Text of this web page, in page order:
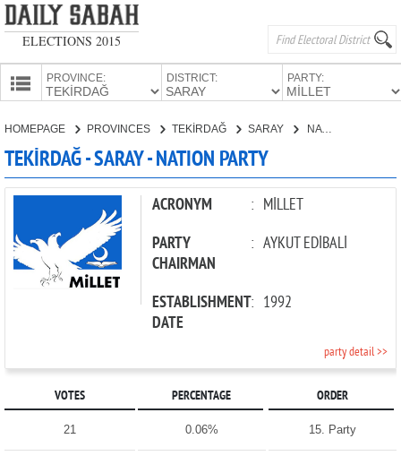
ELECTIONS 2015
PROVINCE: DISTRICT: PARTY:
PARTIES
HOMEPAGE PROVINCES TEKİRDAĞ SARAY NATION PARTY
TEKİRDAĞ - SARAY - NATION PARTY
ACRONYM : MİLLET
PARTY
CHAIRMAN
: AYKUT EDİBALİ
ESTABLISHMENT
DATE
: 1992
party detail >>
VOTES PERCENTAGE ORDER
21 0.06% 15. Party